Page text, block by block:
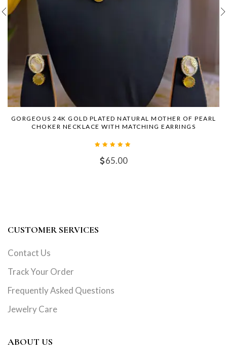
GORGEOUS 24K GOLD PLATED NATURAL MOTHER OF PEARL
CHOKER NECKLACE WITH MATCHING EARRINGS
65.00
CUSTOMER SERVICES
Contact Us
Track Your Order
Frequently Asked Questions
Jewelry Care
ABOUT US